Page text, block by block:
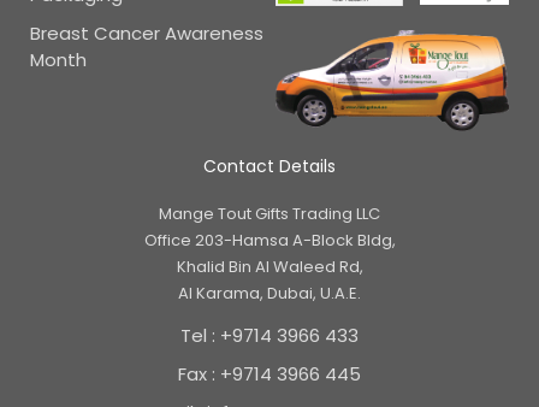
Breast Cancer Awareness
Month
Contact Details
Mange Tout Gifts Trading LLC
Office 203-Hamsa A-Block Bldg,
Khalid Bin Al Waleed Rd,
Al Karama, Dubai, U.A.E.
Tel : +9714 3966 433
Fax : +9714 3966 445